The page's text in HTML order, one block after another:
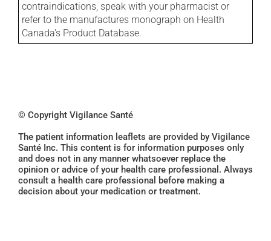
contraindications, speak with your pharmacist or
refer to the manufactures monograph on Health
Canada's Product Database.
© Copyright Vigilance Santé
The patient information leaflets are provided by Vigilance
Santé Inc. This content is for information purposes only
and does not in any manner whatsoever replace the
opinion or advice of your health care professional. Always
consult a health care professional before making a
decision about your medication or treatment.